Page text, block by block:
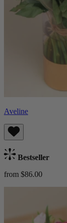
Aveline
Bestseller
from $86.00